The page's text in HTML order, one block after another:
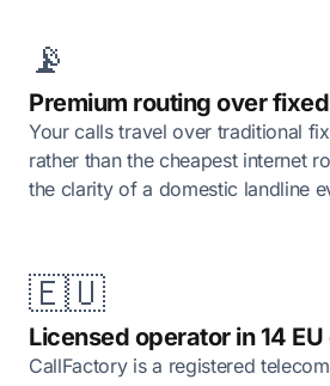
📡
Premium routing over
Your calls travel over traditional
rather than the cheapest internet
the clarity of a domestic landline
🇪🇺
Licensed operator in 14
CallFactory is a registered